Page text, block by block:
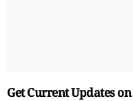
Get Current Updates on